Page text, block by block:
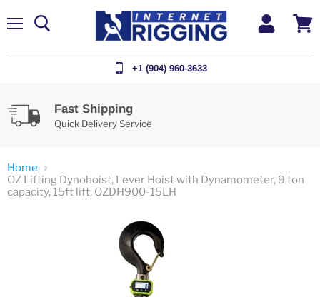
+1 (904) 960-3633
Fast Shipping
Quick Delivery Service
Home
OZ Lifting Dynohoist, Lever Hoist with Dynamometer, 9 ton
capacity, 15ft lift, OZDH900-15LH